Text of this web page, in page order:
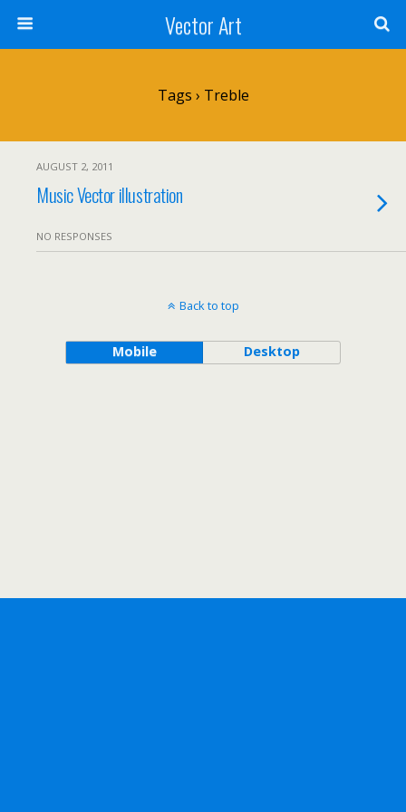
Vector Art
Tags › Treble
AUGUST 2, 2011
Music Vector illustration
NO RESPONSES
Back to top
Mobile Desktop